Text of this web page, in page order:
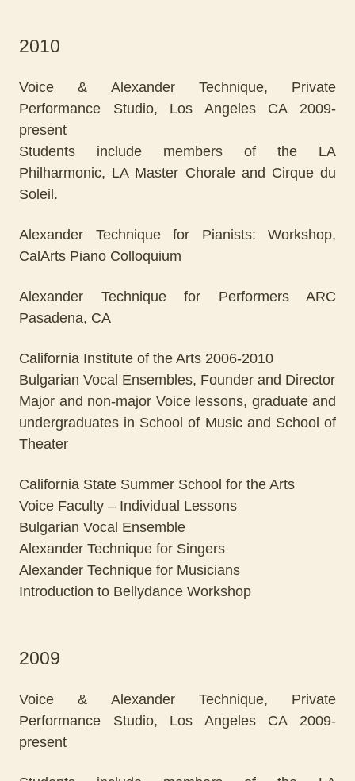
2010
Voice & Alexander Technique, Private
Performance Studio, Los Angeles CA 2009-
present
Students include members of the LA
Philharmonic, LA Master Chorale and Cirque du
Soleil.
Alexander Technique for Pianists: Workshop,
CalArts Piano Colloquium
Alexander Technique for Performers ARC
Pasadena, CA
California Institute of the Arts 2006-2010
Bulgarian Vocal Ensembles, Founder and Director
Major and non-major Voice lessons, graduate and
undergraduates in School of Music and School of
Theater
California State Summer School for the Arts
Voice Faculty – Individual Lessons
Bulgarian Vocal Ensemble
Alexander Technique for Singers
Alexander Technique for Musicians
Introduction to Bellydance Workshop
2009
Voice & Alexander Technique, Private
Performance Studio, Los Angeles CA 2009-
present